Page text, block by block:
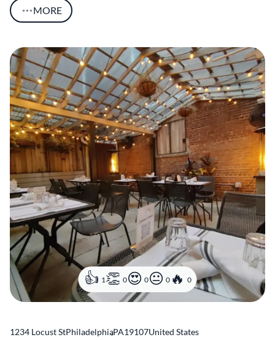
MORE
1 0 0 0 0
1234 Locust StPhiladelphia
,PA19107United States